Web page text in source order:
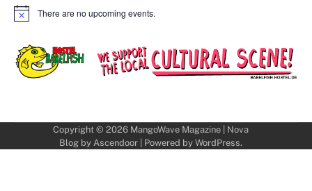
Notice There are no upcoming events.
Copyright © 2026 MangoWave Magazine| Nova
Blog by Ascendoor| Powered by WordPress.